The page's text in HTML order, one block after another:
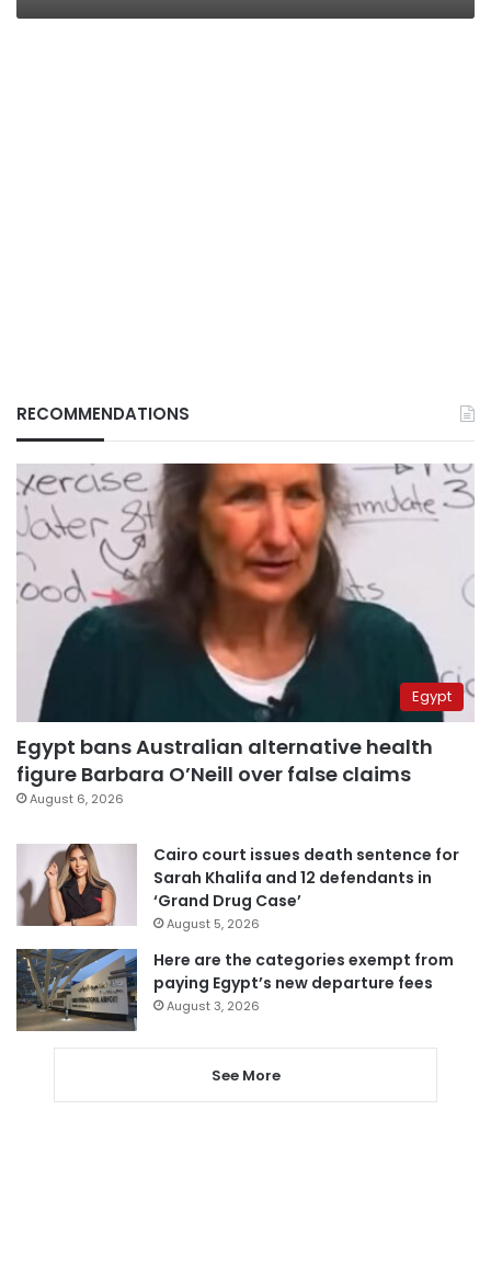
RECOMMENDATIONS
Egypt
Egypt bans Australian alternative health
figure Barbara O’Neill over false claims
August 6, 2026
Cairo court issues death sentence for
Sarah Khalifa and 12 defendants in
‘Grand Drug Case’
August 5, 2026
Here are the categories exempt from
paying Egypt’s new departure fees
August 3, 2026
See More